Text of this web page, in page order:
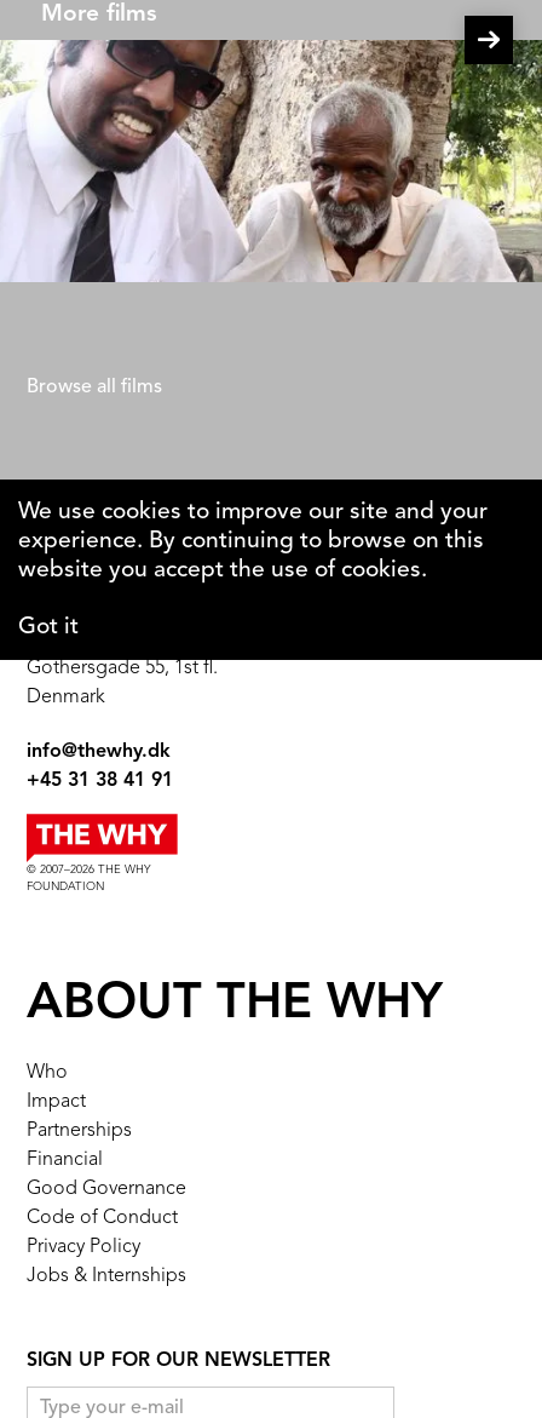
More films
Browse all films
The Why Foundation
DK-1123 Copenhagen C
Gothersgade 55, 1st fl.
Denmark
info@thewhy.dk
+45 31 38 41 91
© 2007–2026 THE WHY
FOUNDATION
ABOUT THE WHY
Who
Impact
Partnerships
Financial
Good Governance
Code of Conduct
Privacy Policy
Jobs & Internships
SIGN UP FOR OUR NEWSLETTER
We use cookies to improve our site and your
experience. By continuing to browse on this
website you accept the use of cookies.
Got it